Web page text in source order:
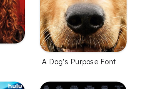
A Dog's Purpose Font